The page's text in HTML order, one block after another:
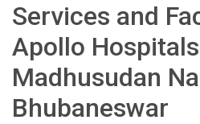
Services and
Apollo
Madhusudan
Bhubaneswar